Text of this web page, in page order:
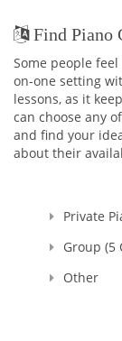
Find Piano
Some people
on-one setting
lessons, as it
can choose any
and find your
about their
Private
Group (5
Other